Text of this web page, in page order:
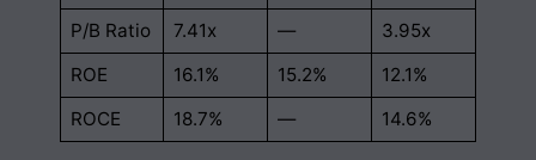
P/B Ratio 7.41x —
3.95x
ROE
16.1% 15.2%
12.1%
ROCE
18.7% — 14.6%